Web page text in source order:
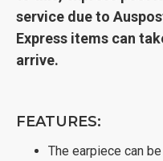
service due to
Express items can
arrive.
FEATURES:
The earpiece can